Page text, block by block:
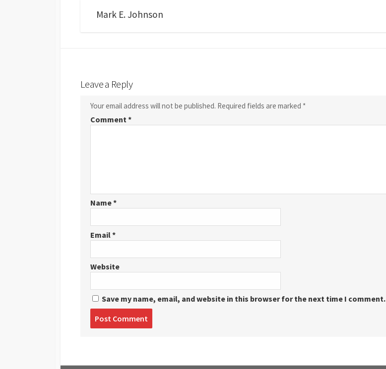
Mark E. Johnson
Leave a Reply
Your email address will not be published. Required fields are marked *
Comment*
Name*
Email*
Website
Save my name, email, and website in this browser for the next time I comment.